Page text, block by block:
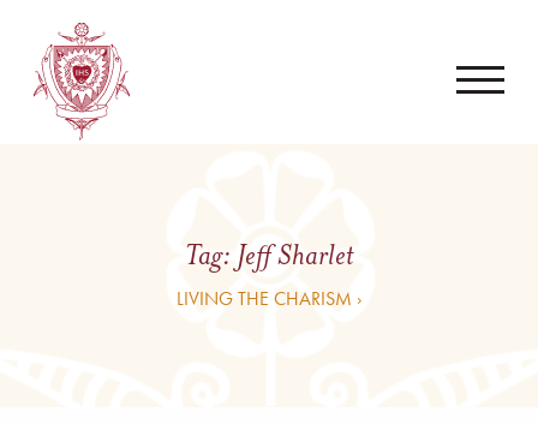
Tag: Jeff Sharlet
LIVING THE CHARISM ›